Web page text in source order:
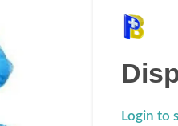
Login to